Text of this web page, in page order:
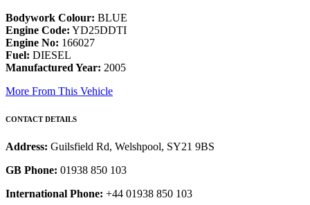
Bodywork Colour: BLUE
Engine Code: YD25DDTI
Engine No: 166027
Fuel: DIESEL
Manufactured Year: 2005
More From This Vehicle
CONTACT DETAILS
Address: Guilsfield Rd, Welshpool, SY21 9BS
GB Phone: 01938 850 103
International Phone: +44 01938 850 103